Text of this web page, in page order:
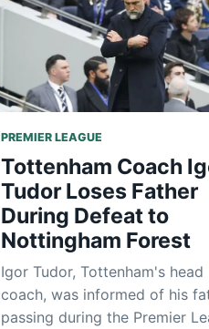
PREMIER LEAGUE
Tottenham Coach
Tudor Loses Father
During Defeat to
Nottingham Forest
Igor Tudor, Tottenham's head
coach, was informed of his
passing during the Premier